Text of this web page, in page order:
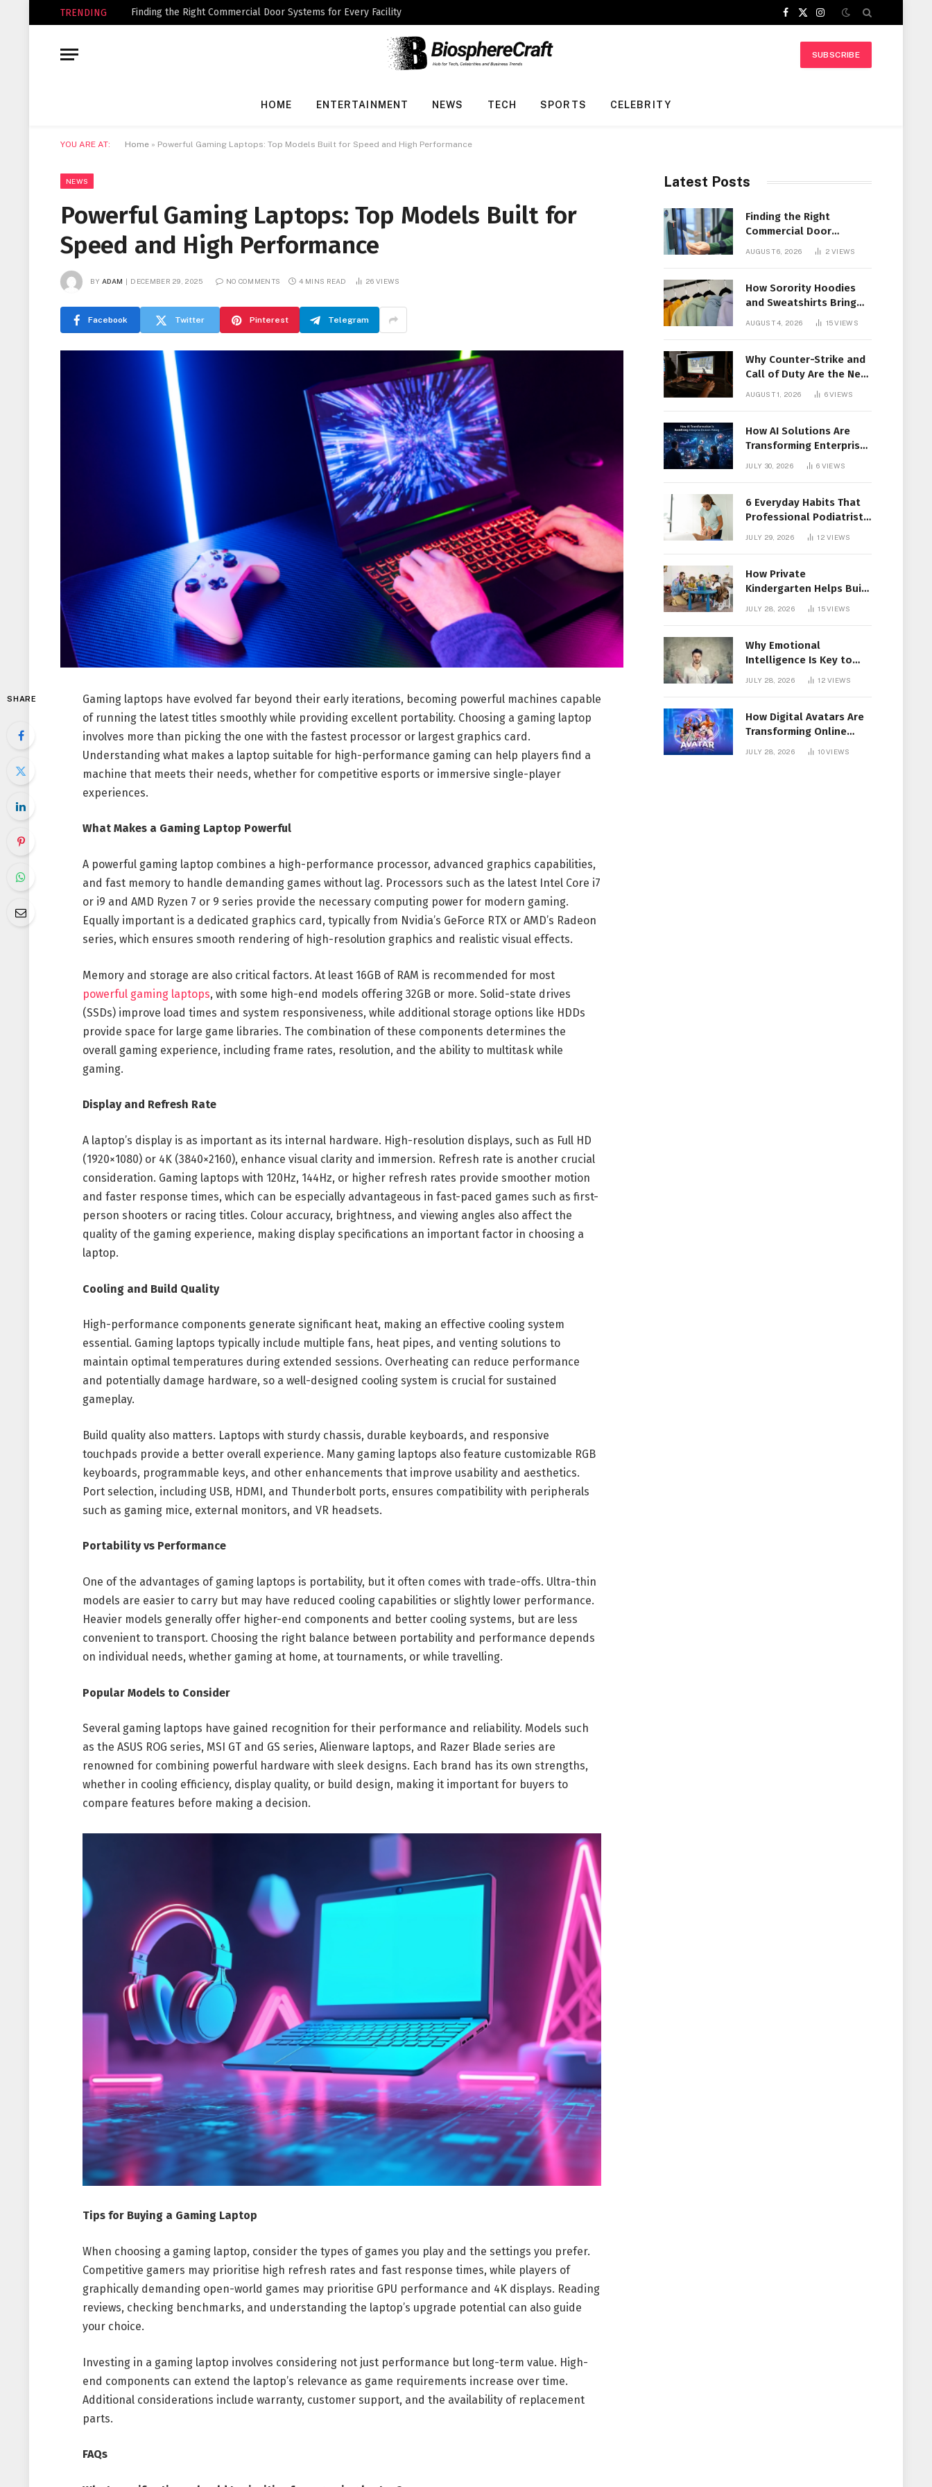
TRENDING Finding the Right Commercial Door Systems for Every Facility
Facebook
X
Instagram
SUBSCRIBE
HOME ENTERTAINMENT NEWS TECH SPORTS CELEBRITY
YOU ARE AT: Home » Powerful Gaming Laptops: Top Models Built for Speed and High Performance
NEWS
Powerful Gaming Laptops: Top Models Built for
Speed and High Performance
BY ADAM DECEMBER 29, 2025 NO COMMENTS 4 MINS READ 26VIEWS
Facebook Twitter Pinterest Telegram
SHARE
Gaming laptops have evolved far beyond their early iterations, becoming powerful machines capable
of running the latest titles smoothly while providing excellent portability. Choosing a gaming laptop
involves more than picking the one with the fastest processor or largest graphics card.
Understanding what makes a laptop suitable for high-performance gaming can help players find a
machine that meets their needs, whether for competitive esports or immersive single-player
experiences.
What Makes a Gaming Laptop Powerful
A powerful gaming laptop combines a high-performance processor, advanced graphics capabilities,
and fast memory to handle demanding games without lag. Processors such as the latest Intel Core i7
or i9 and AMD Ryzen 7 or 9 series provide the necessary computing power for modern gaming.
Equally important is a dedicated graphics card, typically from Nvidia’s GeForce RTX or AMD’s Radeon
series, which ensures smooth rendering of high-resolution graphics and realistic visual effects.
Memory and storage are also critical factors. At least 16GB of RAM is recommended for most
powerful gaming laptops, with some high-end models offering 32GB or more. Solid-state drives
(SSDs) improve load times and system responsiveness, while additional storage options like HDDs
provide space for large game libraries. The combination of these components determines the
overall gaming experience, including frame rates, resolution, and the ability to multitask while
gaming.
Display and Refresh Rate
A laptop’s display is as important as its internal hardware. High-resolution displays, such as Full HD
(1920×1080) or 4K (3840×2160), enhance visual clarity and immersion. Refresh rate is another crucial
consideration. Gaming laptops with 120Hz, 144Hz, or higher refresh rates provide smoother motion
and faster response times, which can be especially advantageous in fast-paced games such as first-
person shooters or racing titles. Colour accuracy, brightness, and viewing angles also affect the
quality of the gaming experience, making display specifications an important factor in choosing a
laptop.
Cooling and Build Quality
High-performance components generate significant heat, making an effective cooling system
essential. Gaming laptops typically include multiple fans, heat pipes, and venting solutions to
maintain optimal temperatures during extended sessions. Overheating can reduce performance
and potentially damage hardware, so a well-designed cooling system is crucial for sustained
gameplay.
Build quality also matters. Laptops with sturdy chassis, durable keyboards, and responsive
touchpads provide a better overall experience. Many gaming laptops also feature customizable RGB
keyboards, programmable keys, and other enhancements that improve usability and aesthetics.
Port selection, including USB, HDMI, and Thunderbolt ports, ensures compatibility with peripherals
such as gaming mice, external monitors, and VR headsets.
Portability vs Performance
One of the advantages of gaming laptops is portability, but it often comes with trade-offs. Ultra-thin
models are easier to carry but may have reduced cooling capabilities or slightly lower performance.
Heavier models generally offer higher-end components and better cooling systems, but are less
convenient to transport. Choosing the right balance between portability and performance depends
on individual needs, whether gaming at home, at tournaments, or while travelling.
Popular Models to Consider
Several gaming laptops have gained recognition for their performance and reliability. Models such
as the ASUS ROG series, MSI GT and GS series, Alienware laptops, and Razer Blade series are
renowned for combining powerful hardware with sleek designs. Each brand has its own strengths,
whether in cooling efficiency, display quality, or build design, making it important for buyers to
compare features before making a decision.
Tips for Buying a Gaming Laptop
When choosing a gaming laptop, consider the types of games you play and the settings you prefer.
Competitive gamers may prioritise high refresh rates and fast response times, while players of
graphically demanding open-world games may prioritise GPU performance and 4K displays. Reading
reviews, checking benchmarks, and understanding the laptop’s upgrade potential can also guide
your choice.
Investing in a gaming laptop involves considering not just performance but long-term value. High-
end components can extend the laptop’s relevance as game requirements increase over time.
Additional considerations include warranty, customer support, and the availability of replacement
parts.
FAQs
Latest Posts
Finding the Right
Commercial Door
Systems for Every
AUGUST 6, 2026 2VIEWS
How Sorority Hoodies
and Sweatshirts Bring
Members Together
AUGUST 4, 2026 15VIEWS
Why Counter-Strike and
Call of Duty Are the New
Favorites for Live In-Play
AUGUST 1, 2026 6VIEWS
How AI Solutions Are
Transforming Enterprise
Decision-Making
JULY 30, 2026 6 VIEWS
6 Everyday Habits That
Professional Podiatrist
in Longueuil Recommend
JULY 29, 2026 12VIEWS
How Private
Kindergarten Helps Build
Confidence Before
JULY 28, 2026 15VIEWS
Why Emotional
Intelligence Is Key to
Workplace Success
JULY 28, 2026 12VIEWS
How Digital Avatars Are
Transforming Online
Communication
JULY 28, 2026 10VIEWS